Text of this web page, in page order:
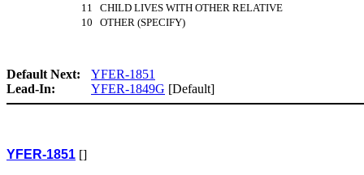
11 CHILD LIVES WITH OTHER RELATIVE
10 OTHER (SPECIFY)
Default Next:
YFER-1851
Lead-In:
YFER-1849G [Default]
YFER-1851 []